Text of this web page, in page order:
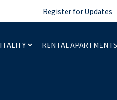
Register for Updates
RENTAL APARTMENTS